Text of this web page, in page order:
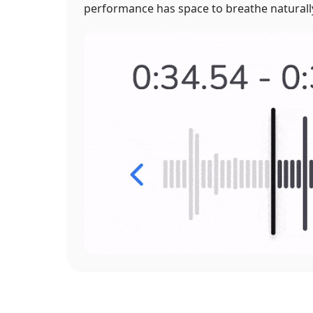
performance has space to breathe